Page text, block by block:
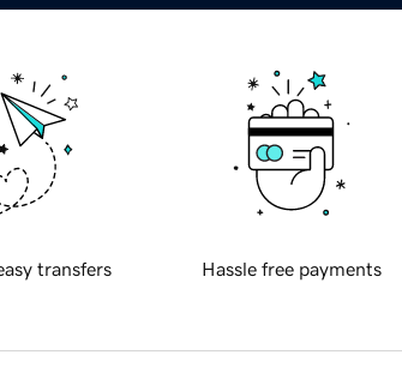
transfers Hassle free payments